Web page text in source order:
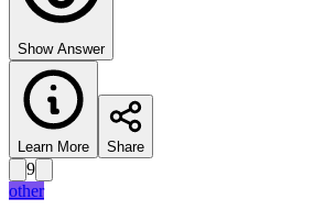
Show Answer
Learn More Share
9
other